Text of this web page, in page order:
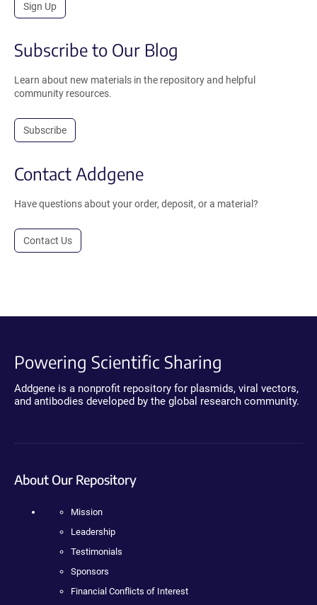
Sign Up
Subscribe to Our Blog
Learn about new materials in the repository and helpful
community resources.
Subscribe
Contact Addgene
Have questions about your order, deposit, or a material?
Contact Us
Powering Scientific Sharing
Addgene is a nonprofit repository for plasmids, viral vectors,
and antibodies developed by the global research community.
About Our Repository
Mission
Leadership
Testimonials
Sponsors
Financial Conflicts of Interest